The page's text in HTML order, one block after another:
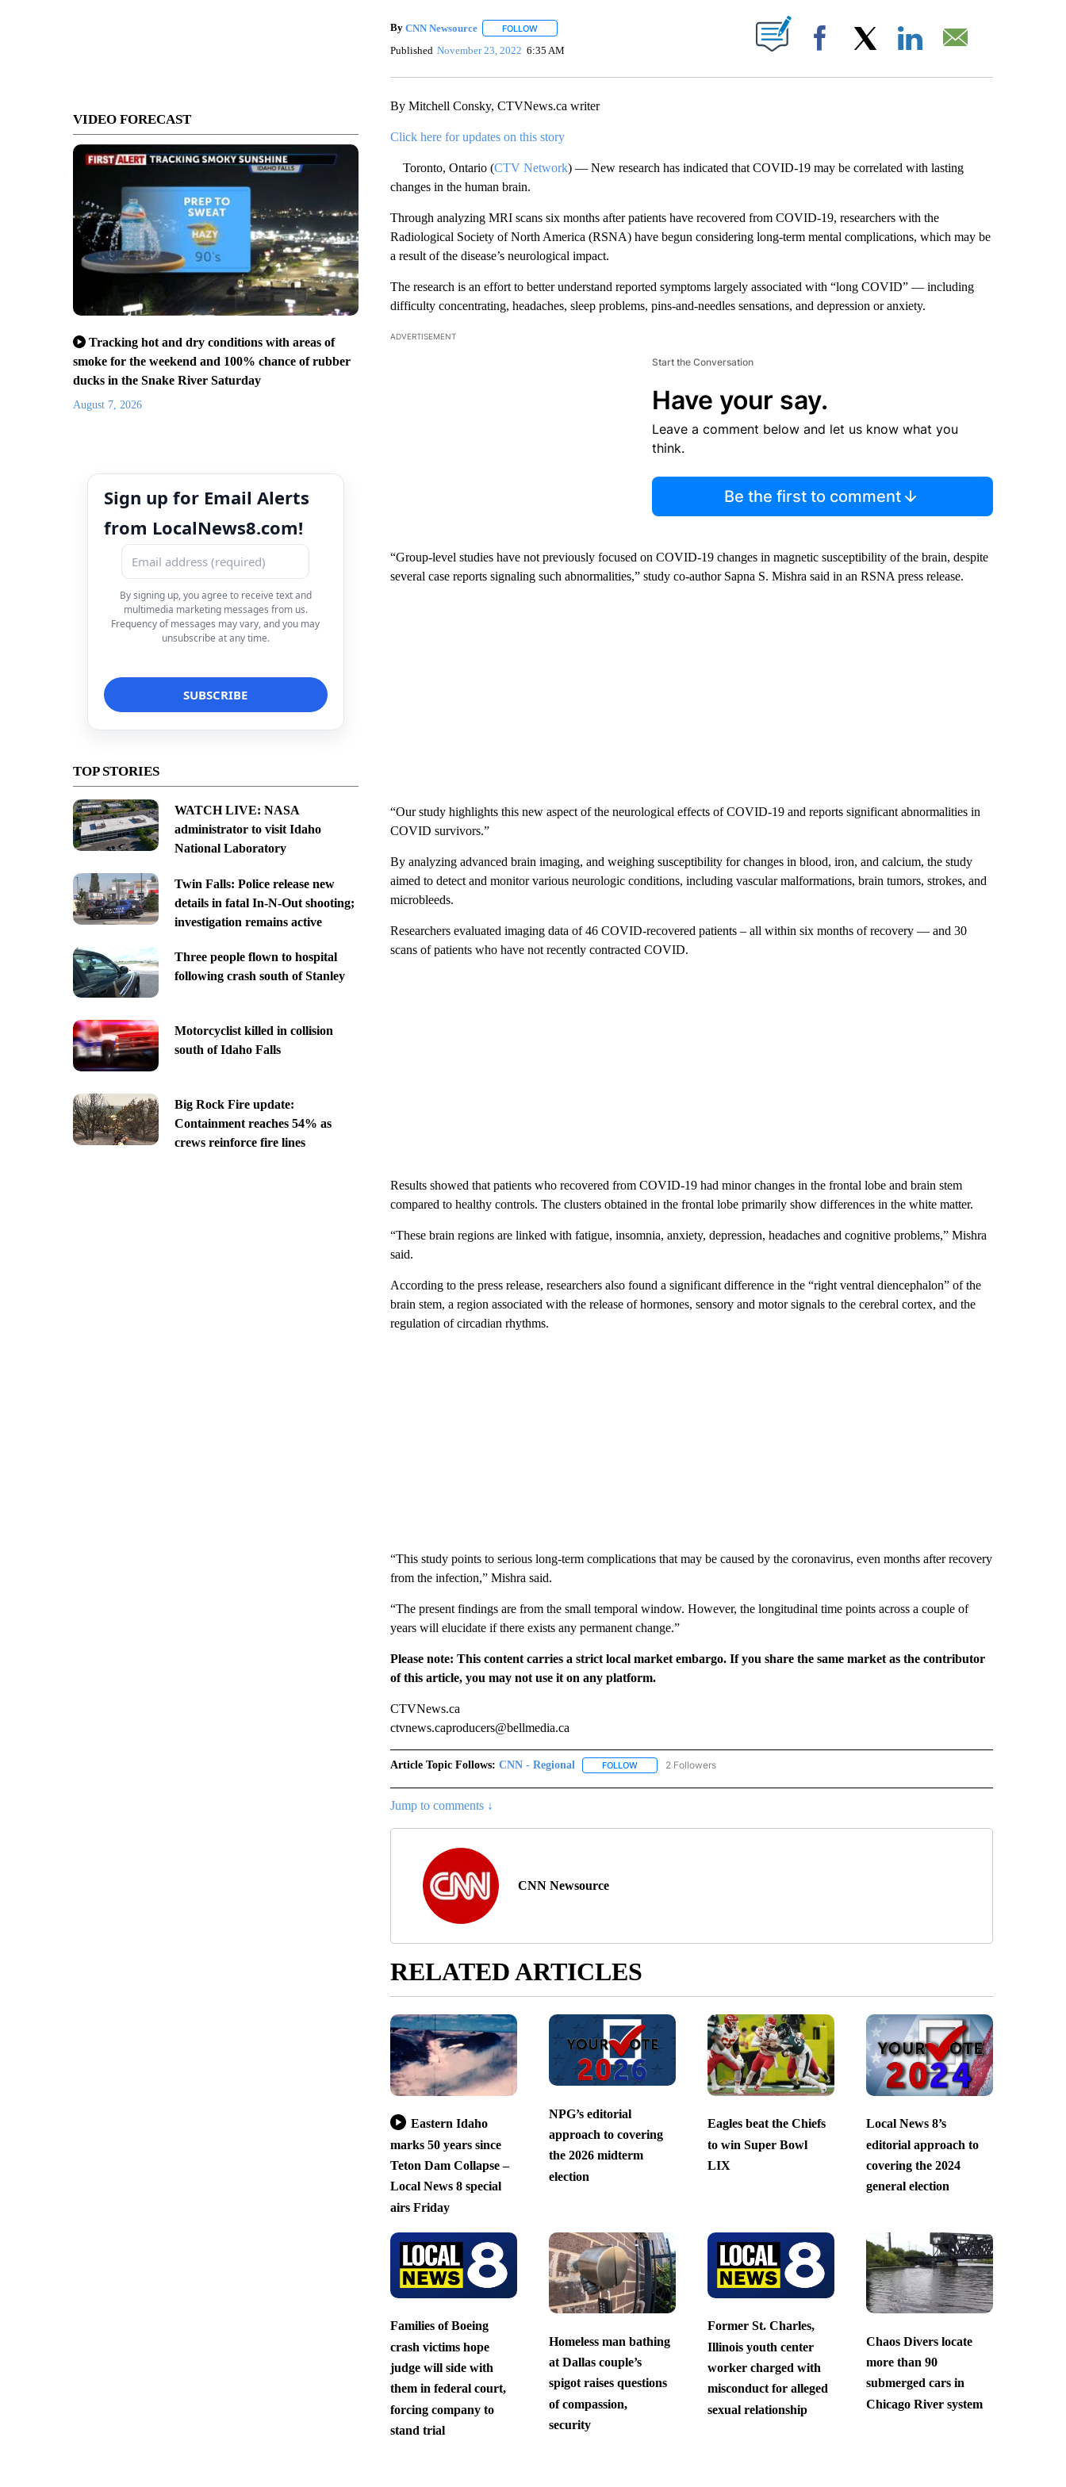
VIDEO FORECAST
Tracking hot and dry conditions with areas of
smoke for the weekend and 100% chance of rubber
ducks in the Snake River Saturday
August 7, 2026
Sign up for Email Alerts
from LocalNews8.com!
By signing up, you agree to receive text and
multimedia marketing messages from us.
Frequency of messages may vary, and you may
unsubscribe at any time.
TOP STORIES
WATCH LIVE: NASA
administrator to visit Idaho
National Laboratory
Twin Falls: Police release new
details in fatal In-N-Out shooting;
investigation remains active
Three people flown to hospital
following crash south of Stanley
Motorcyclist killed in collision
south of Idaho Falls
Big Rock Fire update:
Containment reaches 54% as
crews reinforce fire lines
By CNN Newsource FOLLOWFOLLOW "" TO RECEIVE NOTIFICATIONS ABOUT NEW PAGES ON "".
Published November 23, 2022 6:35 AM Facebook
By Mitchell Consky, CTVNews.ca writer
Click here for updates on this story
Toronto, Ontario (CTV Network) — New research has indicated that COVID-19 may be correlated with lasting
changes in the human brain.
Through analyzing MRI scans six months after patients have recovered from COVID-19, researchers with the
Radiological Society of North America (RSNA) have begun considering long-term mental complications, which may be
a result of the disease’s neurological impact.
The research is an effort to better understand reported symptoms largely associated with “long COVID” — including
difficulty concentrating, headaches, sleep problems, pins-and-needles sensations, and depression or anxiety.
ADVERTISEMENT
Start the Conversation
Have your say.
Leave a comment below and let us know what you
think.
Be the first to comment
“Group-level studies have not previously focused on COVID-19 changes in magnetic susceptibility of the brain, despite
several case reports signaling such abnormalities,” study co-author Sapna S. Mishra said in an RSNA press release.
“Our study highlights this new aspect of the neurological effects of COVID-19 and reports significant abnormalities in
COVID survivors.”
By analyzing advanced brain imaging, and weighing susceptibility for changes in blood, iron, and calcium, the study
aimed to detect and monitor various neurologic conditions, including vascular malformations, brain tumors, strokes, and
microbleeds.
Researchers evaluated imaging data of 46 COVID-recovered patients – all within six months of recovery — and 30
scans of patients who have not recently contracted COVID.
Results showed that patients who recovered from COVID-19 had minor changes in the frontal lobe and brain stem
compared to healthy controls. The clusters obtained in the frontal lobe primarily show differences in the white matter.
“These brain regions are linked with fatigue, insomnia, anxiety, depression, headaches and cognitive problems,” Mishra
said.
According to the press release, researchers also found a significant difference in the “right ventral diencephalon” of the
brain stem, a region associated with the release of hormones, sensory and motor signals to the cerebral cortex, and the
regulation of circadian rhythms.
“This study points to serious long-term complications that may be caused by the coronavirus, even months after recovery
from the infection,” Mishra said.
“The present findings are from the small temporal window. However, the longitudinal time points across a couple of
years will elucidate if there exists any permanent change.”
Please note: This content carries a strict local market embargo. If you share the same market as the contributor
of this article, you may not use it on any platform.
CTVNews.ca
ctvnews.caproducers@bellmedia.ca
Article Topic Follows: CNN - Regional FOLLOWFOLLOW "CNN - REGIONAL" TO RECEIVE NOTIFICATIONS ABOUT NEW PAGES ON "CNN - REGIONAL".
2 Followers
Jump to comments ↓
CNN Newsource
RELATED ARTICLES
Eastern Idaho
marks 50 years since
Teton Dam Collapse –
Local News 8 special
airs Friday
NPG’s editorial
approach to covering
the 2026 midterm
election
Eagles beat the Chiefs
to win Super Bowl
LIX
Local News 8’s
editorial approach to
covering the 2024
general election
Families of Boeing
crash victims hope
judge will side with
them in federal court,
forcing company to
stand trial
Homeless man bathing
at Dallas couple’s
spigot raises questions
of compassion,
security
Former St. Charles,
Illinois youth center
worker charged with
misconduct for alleged
sexual relationship
Chaos Divers locate
more than 90
submerged cars in
Chicago River system